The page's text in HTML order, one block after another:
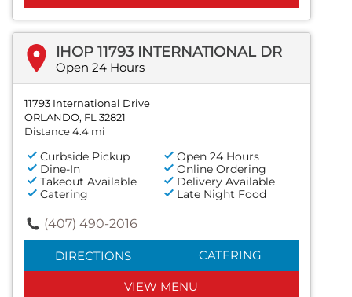
IHOP 11793 INTERNATIONAL DR
Open 24 Hours
11793 International Drive
ORLANDO, FL 32821
Distance 4.4 mi
Curbside Pickup
Open 24 Hours
Dine-In
Online Ordering
Takeout Available
Delivery Available
Catering
Late Night Food
(407) 490-2016
DIRECTIONS CATERING
VIEW MENU